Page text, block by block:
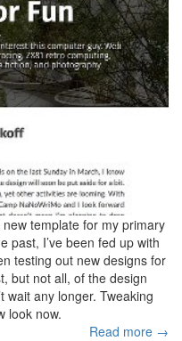
template for my primary
past, I’ve been fed up with
testing out new designs for
but not all, of the design
wait any longer. Tweaking
look now.
Read more →